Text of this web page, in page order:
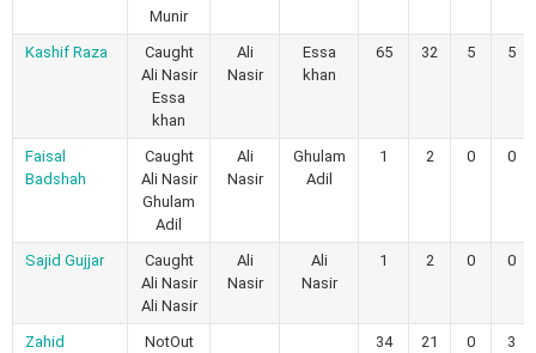
Munir
Kashif Raza
Caught
Ali Nasir
Essa
khan
Ali
Nasir
Essa
khan
65 32 5 5
Faisal
Badshah
Caught
Ali Nasir
Ghulam
Adil
Ali
Nasir
Ghulam
Adil
1 2 0 0
Sajid Gujjar
Caught
Ali Nasir
Ali Nasir
Ali
Nasir
Ali
Nasir
1 2 0 0
Zahid
NotOut 34 21 0 3